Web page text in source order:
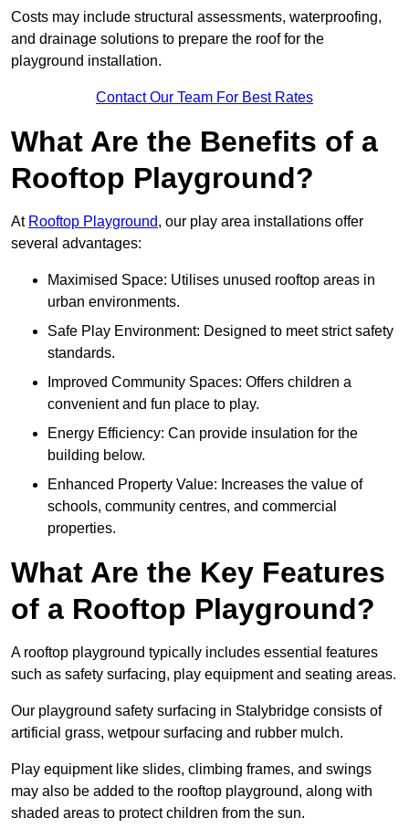
Costs may include structural assessments, waterproofing,
and drainage solutions to prepare the roof for the
playground installation.
Contact Our Team For Best Rates
What Are the Benefits of a
Rooftop Playground?
At Rooftop Playground, our play area installations offer
several advantages:
Maximised Space: Utilises unused rooftop areas in
urban environments.
Safe Play Environment: Designed to meet strict safety
standards.
Improved Community Spaces: Offers children a
convenient and fun place to play.
Energy Efficiency: Can provide insulation for the
building below.
Enhanced Property Value: Increases the value of
schools, community centres, and commercial
properties.
What Are the Key Features
of a Rooftop Playground?
A rooftop playground typically includes essential features
such as safety surfacing, play equipment and seating areas.
Our playground safety surfacing in Stalybridge consists of
artificial grass, wetpour surfacing and rubber mulch.
Play equipment like slides, climbing frames, and swings
may also be added to the rooftop playground, along with
shaded areas to protect children from the sun.